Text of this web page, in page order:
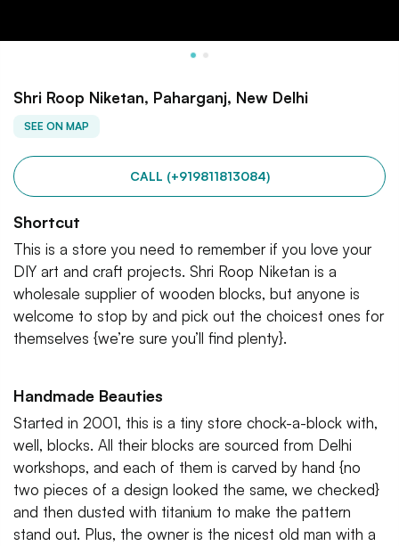
Shri Roop Niketan, Paharganj, New Delhi
SEE ON MAP
CALL (+919811813084)
Shortcut
This is a store you need to remember if you love your
DIY art and craft projects. Shri Roop Niketan is a
wholesale supplier of wooden blocks, but anyone is
welcome to stop by and pick out the choicest ones for
themselves {we’re sure you’ll find plenty}.
Handmade Beauties
Started in 2001, this is a tiny store chock-a-block with,
well, blocks. All their blocks are sourced from Delhi
workshops, and each of them is carved by hand {no
two pieces of a design looked the same, we checked}
and then dusted with titanium to make the pattern
stand out. Plus, the owner is the nicest old man with a